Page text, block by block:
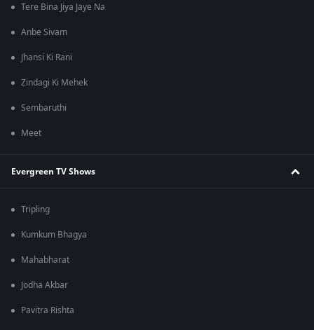
Tere Bina Jiya Jaye Na
Anbe Sivam
Jhansi Ki Rani
Zindagi Ki Mehek
Sembaruthi
Meet
Evergreen TV Shows
Tripling
Kumkum Bhagya
Mahabharat
Jodha Akbar
Pavitra Rishta